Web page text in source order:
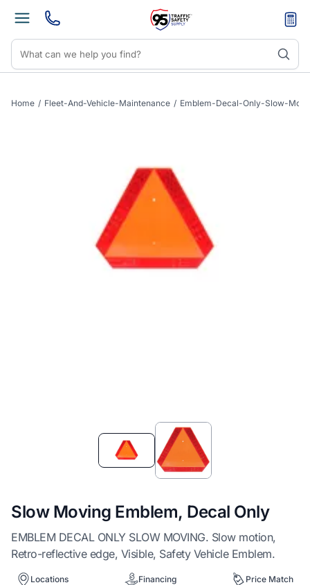
Home / Fleet-And-Vehicle-Maintenance / Emblem-Decal-Only-Slow-
Slow Moving Emblem, Decal Only
EMBLEM DECAL ONLY SLOW MOVING. Slow motion,
Retro-reflective edge, Visible, Safety Vehicle Emblem.
Locations Financing Price Match